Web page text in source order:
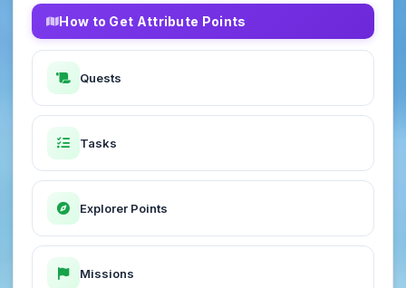
How to Get Attribute Points
Quests
Tasks
Explorer Points
Missions